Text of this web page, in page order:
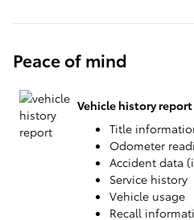
Peace of mind
Vehicle history report
Title
Odometer
Accident data
Service history
Vehicle usage
Recall